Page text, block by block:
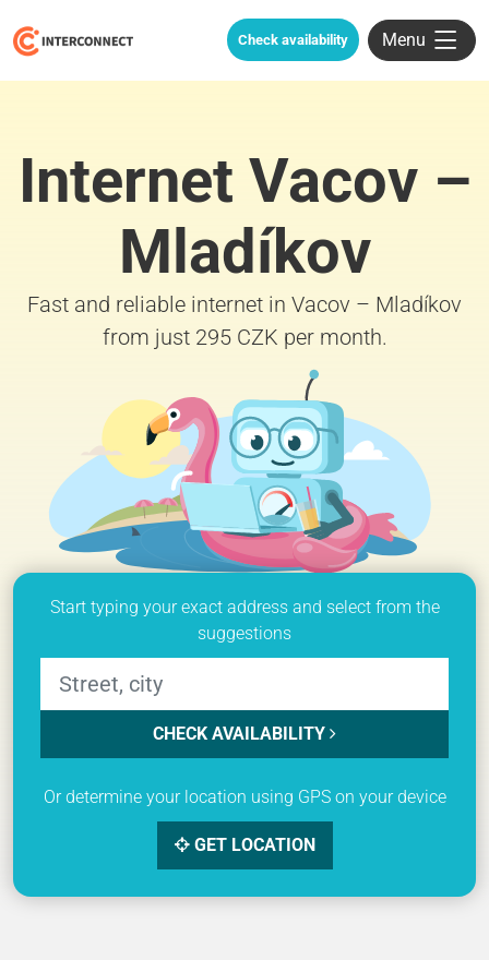
Check availability Menu
Internet Vacov –
Mladíkov
Fast and reliable internet in Vacov – Mladíkov
from just 295 CZK per month.
Start typing your exact address and select from the
suggestions
CHECK AVAILABILITY
Or determine your location using GPS on your device
GET LOCATION